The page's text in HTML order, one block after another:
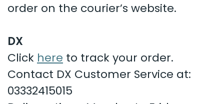
order on the courier’s website.
DX
Click here to track your order.
Contact DX Customer Service at:
03332415015